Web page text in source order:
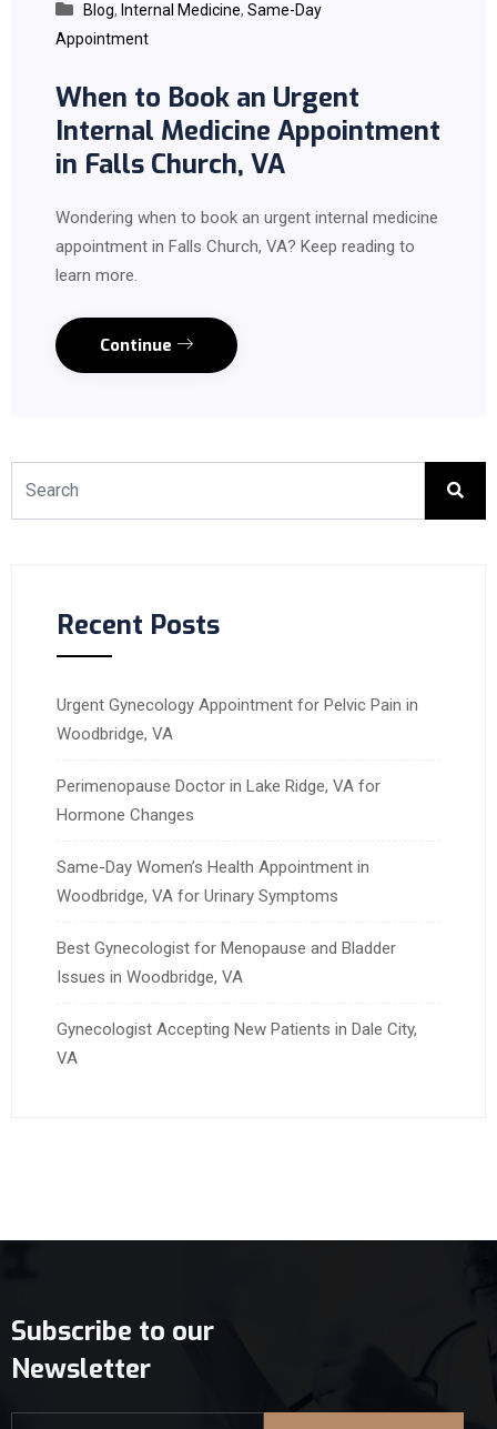
Blog, Internal Medicine, Same-Day
Appointment
When to Book an Urgent
Internal Medicine Appointment
in Falls Church, VA
Wondering when to book an urgent internal medicine
appointment in Falls Church, VA? Keep reading to
learn more.
Continue
Recent Posts
Urgent Gynecology Appointment for Pelvic Pain in
Woodbridge, VA
Perimenopause Doctor in Lake Ridge, VA for
Hormone Changes
Same-Day Women’s Health Appointment in
Woodbridge, VA for Urinary Symptoms
Best Gynecologist for Menopause and Bladder
Issues in Woodbridge, VA
Gynecologist Accepting New Patients in Dale City,
VA
Subscribe to our
Newsletter